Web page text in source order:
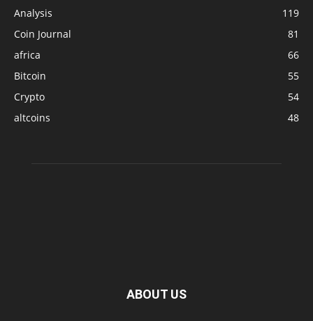
Analysis
119
Coin Journal
81
africa
66
Bitcoin
55
Crypto
54
altcoins
48
ABOUT US